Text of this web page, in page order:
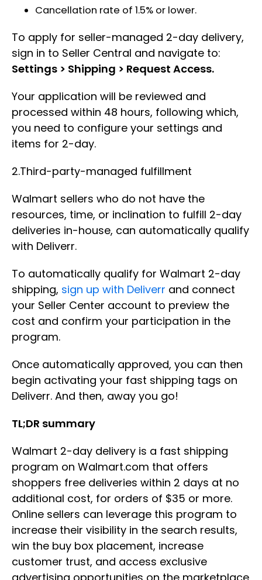
Cancellation rate of 1.5% or lower.
To apply for seller-managed 2-day delivery,
sign in to Seller Central and navigate to:
Settings > Shipping > Request Access.
Your application will be reviewed and
processed within 48 hours, following which,
you need to configure your settings and
items for 2-day.
2.Third-party-managed fulfillment
Walmart sellers who do not have the
resources, time, or inclination to fulfill 2-day
deliveries in-house, can automatically qualify
with Deliverr.
To automatically qualify for Walmart 2-day
shipping, sign up with Deliverr and connect
your Seller Center account to preview the
cost and confirm your participation in the
program.
Once automatically approved, you can then
begin activating your fast shipping tags on
Deliverr. And then, away you go!
TL;DR summary
Walmart 2-day delivery is a fast shipping
program on Walmart.com that offers
shoppers free deliveries within 2 days at no
additional cost, for orders of $35 or more.
Online sellers can leverage this program to
increase their visibility in the search results,
win the buy box placement, increase
customer trust, and access exclusive